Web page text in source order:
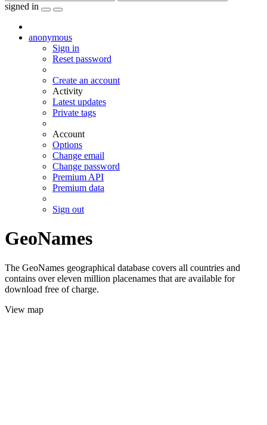
signed in
anonymous
Sign in
Reset password
Create an account
Activity
Latest updates
Private tags
Account
Options
Change email
Change password
Premium API
Premium data
Sign out
GeoNames
The GeoNames geographical database covers all countries and
contains over eleven million placenames that are available for
download free of charge.
View map